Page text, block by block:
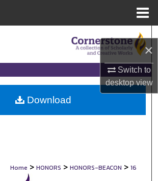
×
Switch to
desktopview
Browse Collections
My Account
About
Home > HONORS > HONORS-BEACON > 16
Download